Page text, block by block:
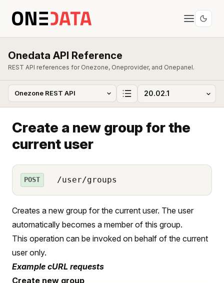
Onedata API Reference
REST API references for Onezone, Oneprovider, and Onepanel.
Create a new group for the
current user
POST /user/groups
Creates a new group for the current user. The user
automatically becomes a member of this group.
This operation can be invoked on behalf of the current
user only.
Example cURL requests
Create new group